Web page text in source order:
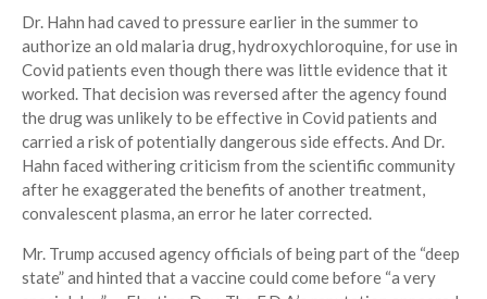
Dr. Hahn had caved to pressure earlier in the summer to
authorize an old malaria drug, hydroxychloroquine, for use in
Covid patients even though there was little evidence that it
worked. That decision was reversed after the agency found
the drug was unlikely to be effective in Covid patients and
carried a risk of potentially dangerous side effects. And Dr.
Hahn faced withering criticism from the scientific community
after he exaggerated the benefits of another treatment,
convalescent plasma, an error he later corrected.
Mr. Trump accused agency officials of being part of the “deep
state” and hinted that a vaccine could come before “a very